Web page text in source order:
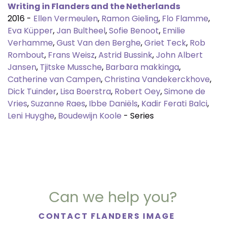
Writing in Flanders and the Netherlands
2016 - Ellen Vermeulen, Ramon Gieling, Flo Flamme,
Eva Küpper,Jan Bultheel,Sofie Benoot, Emilie
Verhamme,Gust Van den Berghe,Griet Teck, Rob
Rombout, Frans Weisz,Astrid Bussink,John Albert
Jansen, Tjitske Mussche, Barbara makkinga,
Catherine van Campen,Christina Vandekerckhove,
Dick Tuinder, Lisa Boerstra, Robert Oey,Simone de
Vries,Suzanne Raes, Ibbe Daniëls, Kadir Ferati Balci,
Leni Huyghe, Boudewijn Koole - Series
Can we help you?
CONTACT FLANDERS IMAGE